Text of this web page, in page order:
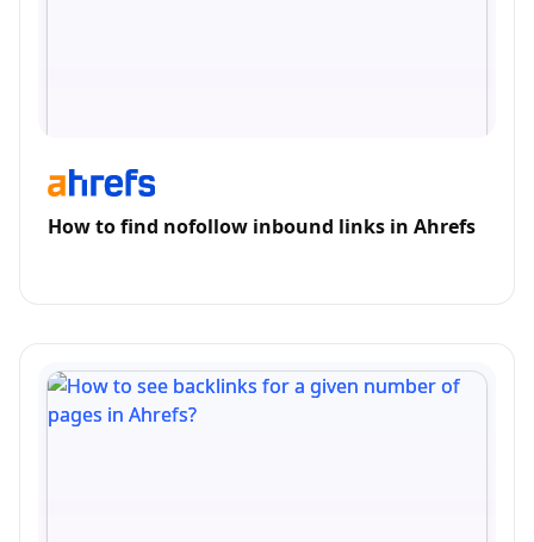
How to find nofollow inbound links in Ahrefs